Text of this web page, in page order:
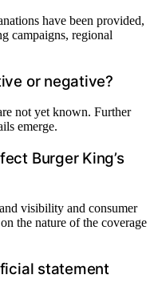
have been provided,
campaigns, regional
or negative?
not yet known. Further
emerge.
Burger King’s
visibility and consumer
the nature of the coverage
statement